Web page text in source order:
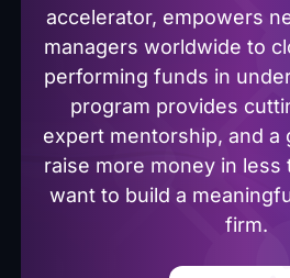
accelerator, empowers
managers worldwide to
performing funds in
program provides
expert mentorship, and a
raise more money in less
want to build a
firm.